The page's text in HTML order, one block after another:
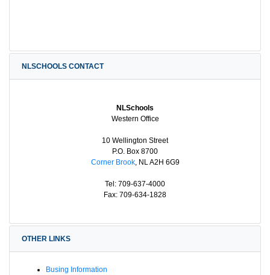
NLSCHOOLS CONTACT
NLSchools
Western Office
10 Wellington Street
P.O. Box 8700
Corner Brook, NL A2H 6G9
Tel: 709-637-4000
Fax: 709-634-1828
OTHER LINKS
Busing Information